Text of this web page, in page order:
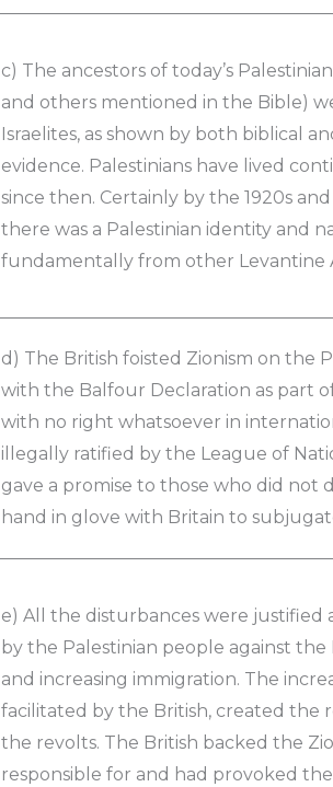
c) The ancestors of today’s
and others mentioned in the Bible)
Israelites, as shown by both biblical
evidence. Palestinians have lived
since then. Certainly by the 1920s
there was a Palestinian identity and
fundamentally from other Levantine
d) The British foisted Zionism on the
with the Balfour Declaration as part
with no right whatsoever in
illegally ratified by the League of
gave a promise to those who did not
hand in glove with Britain to
e) All the disturbances were justified
by the Palestinian people against the
and increasing immigration. The
facilitated by the British, created the
the revolts. The British backed the
responsible for and had provoked